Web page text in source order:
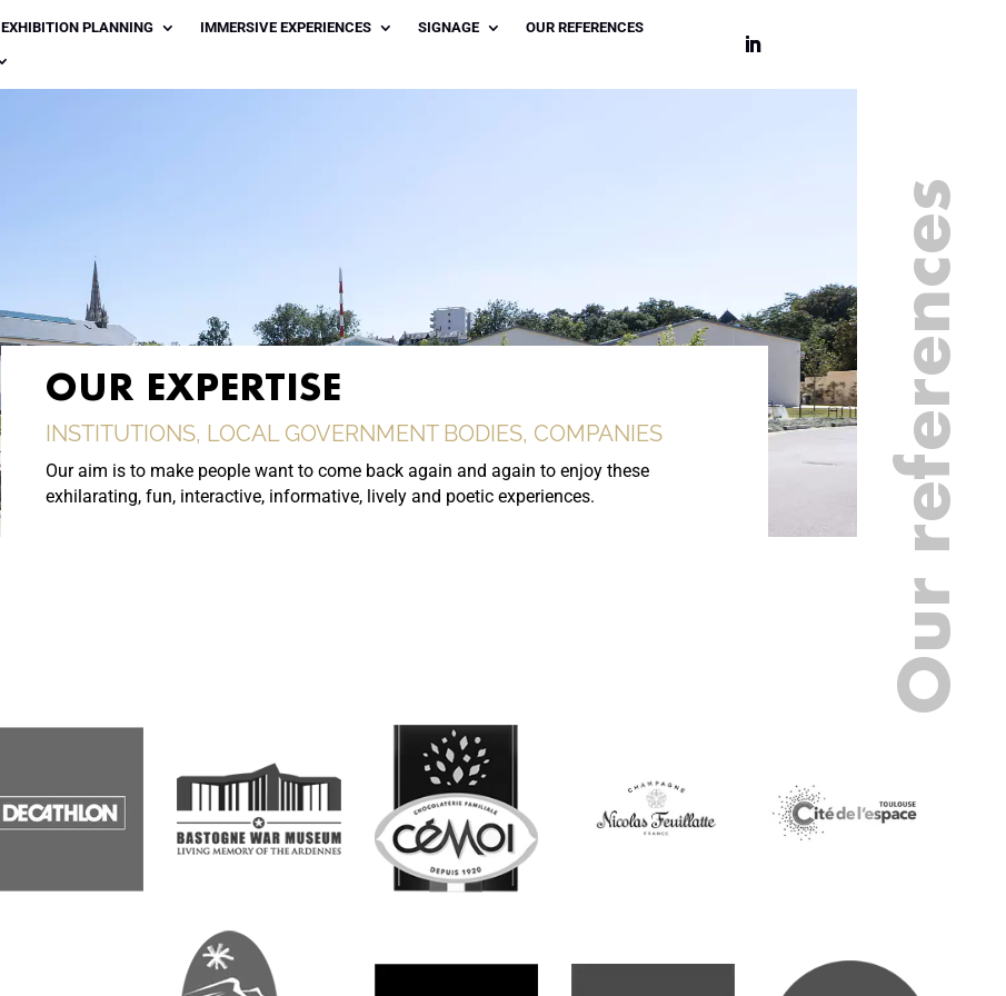
EXHIBITION PLANNING IMMERSIVE EXPERIENCES SIGNAGE
OUR REFERENCES
Our references
OUR EXPERTISE
INSTITUTIONS, LOCAL GOVERNMENT BODIES, COMPANIES
Our aim is to make people want to come back again and again to enjoy these
exhilarating, fun, interactive, informative, lively and poetic experiences.